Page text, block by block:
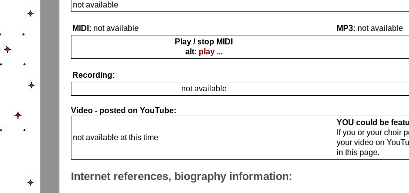
not available
MIDI: not available MP3: not available
Play / stop MIDI
alt: play ...
Recording:
not available
Video - posted on YouTube:
not available at this time
YOU could be
If you or your choir
your video on
in this page.
Internet references, biography information: